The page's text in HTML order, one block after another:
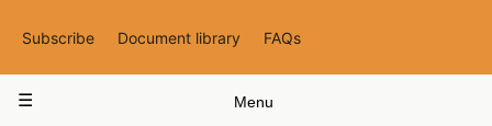
Top
Navigation
Subscribe Document library FAQs
navigation
Menu